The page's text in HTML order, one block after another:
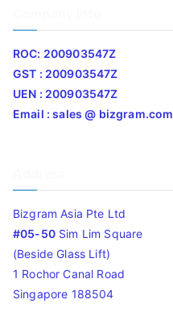
ROC: 200903547Z
GST : 200903547Z
UEN : 200903547Z
Email : sales @ bizgram.com
Bizgram Asia Pte Ltd
#05-50Sim Lim Square
(Beside Glass Lift)
1 Rochor Canal Road
Singapore 188504